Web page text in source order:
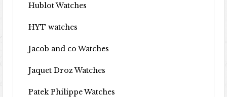
Hublot Watches
HYT watches
Jacob and co Watches
Jaquet Droz Watches
Patek Philippe Watches